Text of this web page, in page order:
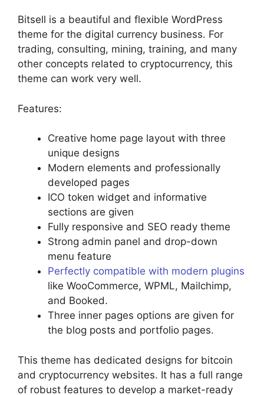
Bitsell is a beautiful and flexible WordPress
theme for the digital currency business. For
trading, consulting, mining, training, and many
other concepts related to cryptocurrency, this
theme can work very well.
Features:
Creative home page layout with three
unique designs
Modern elements and professionally
developed pages
ICO token widget and informative
sections are given
Fully responsive and SEO ready theme
Strong admin panel and drop-down
menu feature
Perfectly compatible with modern plugins
like WooCommerce, WPML, Mailchimp,
and Booked.
Three inner pages options are given for
the blog posts and portfolio pages.
This theme has dedicated designs for bitcoin
and cryptocurrency websites. It has a full range
of robust features to develop a market-ready